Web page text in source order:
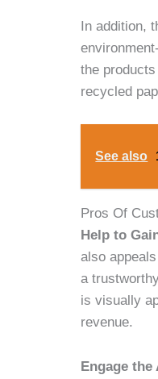
In addition,
the
recycled
See also
Pros Of
Help to
also
a
is visually
revenue.
Engage the